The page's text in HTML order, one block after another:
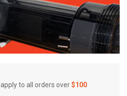
apply to all orders over$100